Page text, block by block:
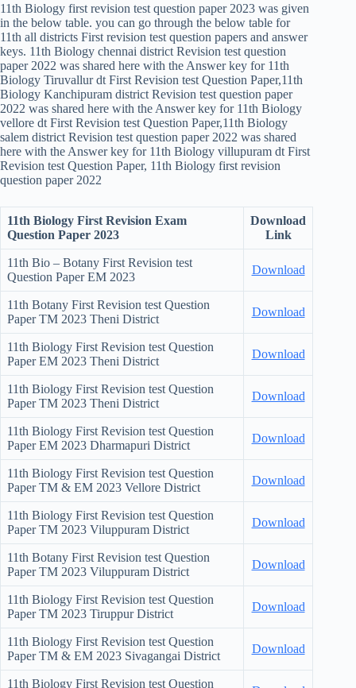
11th Biology first revision test question paper 2023 was given
in the below table. you can go through the below table for
11th all districts First revision test question papers and answer
keys. 11th Biology chennai district Revision test question
paper 2022 was shared here with the Answer key for 11th
Biology Tiruvallur dt First Revision test Question Paper,11th
Biology Kanchipuram district Revision test question paper
2022 was shared here with the Answer key for 11th Biology
vellore dt First Revision test Question Paper,11th Biology
salem district Revision test question paper 2022 was shared
here with the Answer key for 11th Biology villupuram dt First
Revision test Question Paper, 11th Biology first revision
question paper 2022
11th Biology First Revision Exam
Question Paper 2023
Download
Link
11th Bio – Botany First Revision test
Question Paper EM 2023
Download
11th Botany First Revision test Question
Paper TM 2023 Theni District
Download
11th Biology First Revision test Question
Paper EM 2023 Theni District
Download
11th Biology First Revision test Question
Paper TM 2023 Theni District
Download
11th Biology First Revision test Question
Paper EM 2023 Dharmapuri District
Download
11th Biology First Revision test Question
Paper TM & EM 2023 Vellore District
Download
11th Biology First Revision test Question
Paper TM 2023 Viluppuram District
Download
11th Botany First Revision test Question
Paper TM 2023 Viluppuram District
Download
11th Biology First Revision test Question
Paper TM 2023 Tiruppur District
Download
11th Biology First Revision test Question
Paper TM & EM 2023 Sivagangai District
Download
11th Biology First Revision test Question